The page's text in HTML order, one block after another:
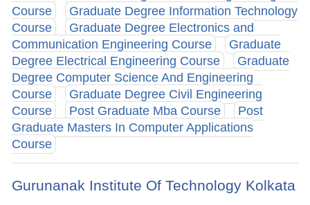
Course
Graduate Degree Information Technology
Course
Graduate Degree Electronics and
Communication Engineering Course
Graduate
Degree Electrical Engineering Course
Graduate
Degree Computer Science And Engineering
Course
Graduate Degree Civil Engineering
Course
Post Graduate Mba Course
Post
Graduate Masters In Computer Applications
Course
Gurunanak Institute Of Technology Kolkata